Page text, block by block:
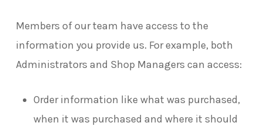
Members of our team have access to the
information you provide us. For example, both
Administrators and Shop Managers can access:
Order information like what was purchased,
when it was purchased and where it should